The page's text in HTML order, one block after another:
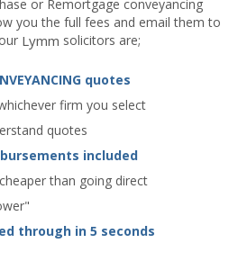
or Remortgage conveyancing
you the full fees and email them to
Lymm solicitors are;
quotes
firm you select
quotes
included
than going direct
through in 5 seconds